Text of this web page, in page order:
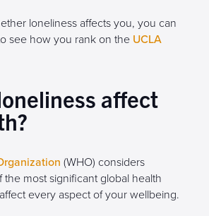
loneliness affects you, you can
see how you rank on the UCLA
affect
(WHO) considers
the most significant global health
every aspect of your wellbeing.